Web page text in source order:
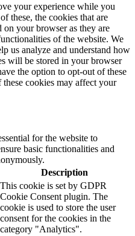
your experience while you
these, the cookies that are
on your browser as they are
of the website. We
us analyze and understand how
will be stored in your browser
the option to opt-out of these
cookies may affect your
for the website to
basic functionalities and
Description
This cookie is set by GDPR
Cookie Consent plugin. The
cookie is used to store the user
consent for the cookies in the
category "Analytics".